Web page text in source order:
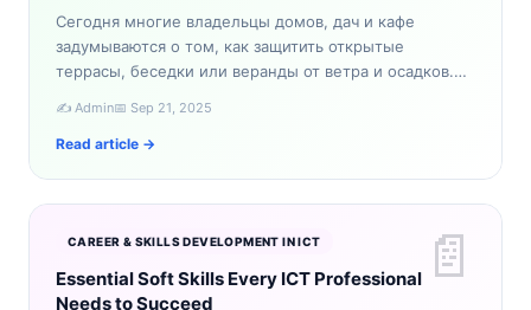
Сегодня многие владельцы домов, дач и кафе
задумываются о том, как защитить открытые
террасы, беседки или веранды от ветра и осадков.
Если вы планируе…
✍️ Admin📅 Sep 21, 2025
Read article →
📄
CAREER & SKILLS DEVELOPMENT IN ICT
Essential Soft Skills Every ICT Professional
Needs to Succeed